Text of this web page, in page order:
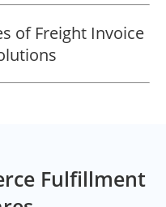
of Freight Invoice
Fulfillment